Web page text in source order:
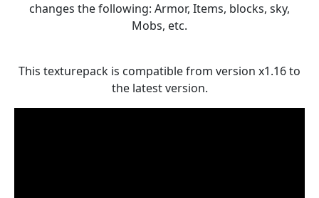
changes the following: Armor, Items, blocks, sky,
Mobs, etc.
This texturepack is compatible from version x1.16 to
the latest version.